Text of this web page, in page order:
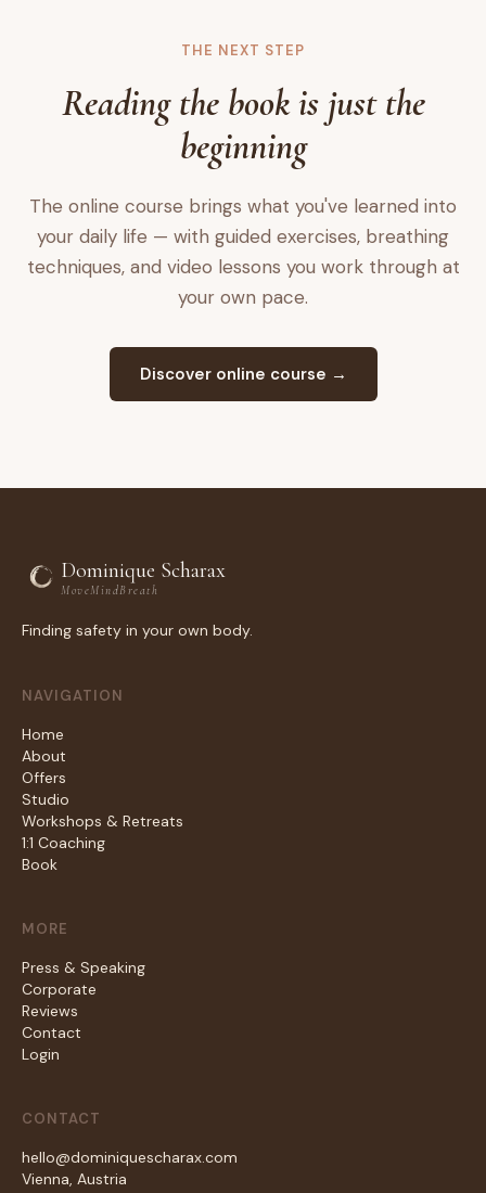
THE NEXT STEP
Reading the book is just the
beginning
The online course brings what you've learned into
your daily life — with guided exercises, breathing
techniques, and video lessons you work through at
your own pace.
Discover online course →
Dominique Scharax
MoveMindBreath
Finding safety in your own body.
NAVIGATION
Home
About
Offers
Studio
Workshops & Retreats
1:1 Coaching
Book
MORE
Press & Speaking
Corporate
Reviews
Contact
Login
CONTACT
hello@dominiquescharax.com
Vienna, Austria